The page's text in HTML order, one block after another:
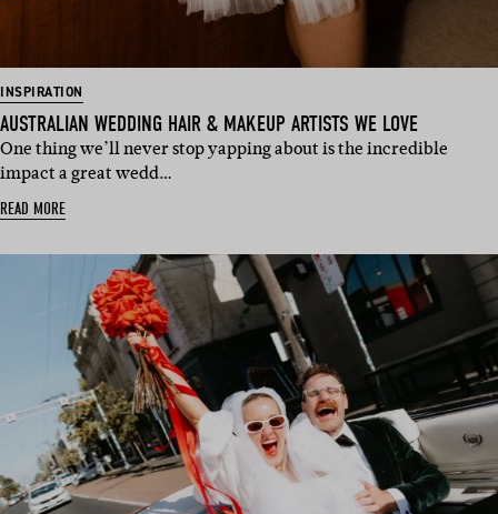
INSPIRATION
AUSTRALIAN WEDDING HAIR & MAKEUP ARTISTS WE LOVE
One thing we’ll never stop yapping about is the incredible
impact a great wedd…
READ MORE